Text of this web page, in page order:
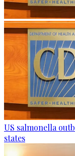
US salmonella
states